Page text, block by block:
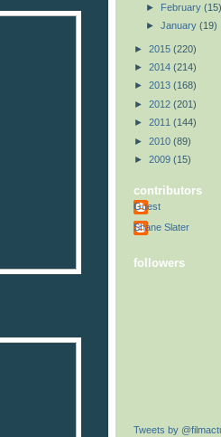
► February (15)
► January (19)
► 2015 (220)
► 2014 (214)
► 2013 (168)
► 2012 (201)
► 2011 (144)
► 2010 (89)
► 2009 (15)
contributors
Guest
Shane Slater
followers
Tweets by